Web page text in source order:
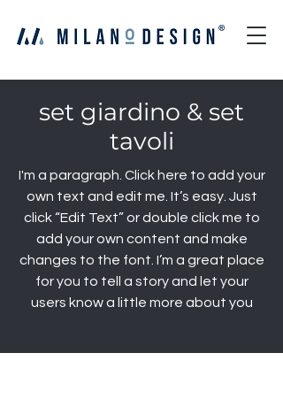
set giardino & set
tavoli
I'm a paragraph. Click here to add your
own text and edit me. It’s easy. Just
click “Edit Text” or double click me to
add your own content and make
changes to the font. I’m a great place
for you to tell a story and let your
users know a little more about you